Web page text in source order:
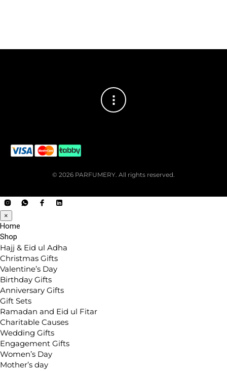
© 2026 PARFUMERY. All rights reserved.
×
Home
Shop
Hajj & Eid ul Adha
Christmas Gifts
Valentine’s Day
Birthday Gifts
Anniversary Gifts
Gift Sets
Ramadan and Eid ul Fitar
Charitable Causes
Wedding Gifts
Engagement Gifts
Women’s Day
Mother’s day